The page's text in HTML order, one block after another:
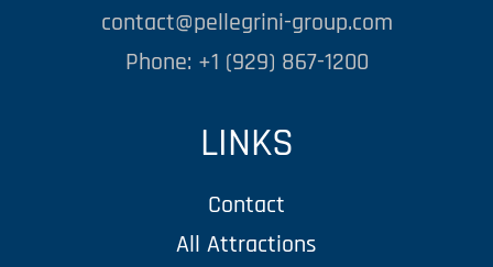
contact@pellegrini-group.com
Phone: +1 (929) 867-1200
LINKS
Contact
All Attractions